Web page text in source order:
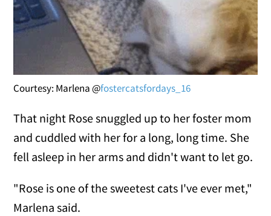
Courtesy: Marlena @fostercatsfordays_16
That night Rose snuggled up to her foster mom
and cuddled with her for a long, long time. She
fell asleep in her arms and didn't want to let go.
"Rose is one of the sweetest cats I've ever met,"
Marlena said.